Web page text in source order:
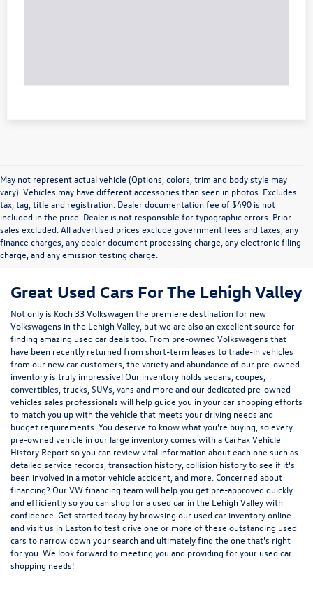
May not represent actual vehicle (Options, colors, trim and body style may
vary). Vehicles may have different accessories than seen in photos. Excludes
tax, tag, title and registration. Dealer documentation fee of $490 is not
included in the price. Dealer is not responsible for typographic errors. Prior
sales excluded. All advertised prices exclude government fees and taxes, any
finance charges, any dealer document processing charge, any electronic filing
charge, and any emission testing charge.
Great Used Cars For The Lehigh Valley
Not only is Koch 33 Volkswagen the premiere destination for new
Volkswagens in the Lehigh Valley, but we are also an excellent source for
finding amazing used car deals too. From pre-owned Volkswagens that
have been recently returned from short-term leases to trade-in vehicles
from our new car customers, the variety and abundance of our pre-owned
inventory is truly impressive! Our inventory holds sedans, coupes,
convertibles, trucks, SUVs, vans and more and our dedicated pre-owned
vehicles sales professionals will help guide you in your car shopping efforts
to match you up with the vehicle that meets your driving needs and
budget requirements. You deserve to know what you're buying, so every
pre-owned vehicle in our large inventory comes with a CarFax Vehicle
History Report so you can review vital information about each one such as
detailed service records, transaction history, collision history to see if it's
been involved in a motor vehicle accident, and more. Concerned about
financing? Our VW financing team will help you get pre-approved quickly
and efficiently so you can shop for a used car in the Lehigh Valleywith
confidence. Get started today by browsing our used car inventory online
and visit us in Easton to test drive one or more of these outstanding used
cars to narrow down your search and ultimately find the one that's right
for you. We look forward to meeting you and providing for your used car
shopping needs!